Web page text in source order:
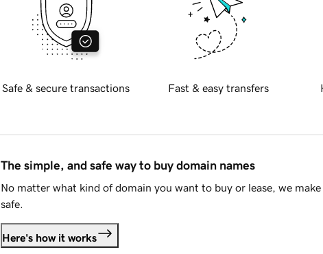
Safe & secure transactions Fast & easy transfers
The simple, and safe way to buy domain names
No matter what kind of domain you want to buy or lease, we
safe.
Here's how it works